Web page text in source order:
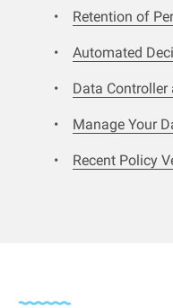
Retention of
Automated
Data
Manage Your
Recent Policy